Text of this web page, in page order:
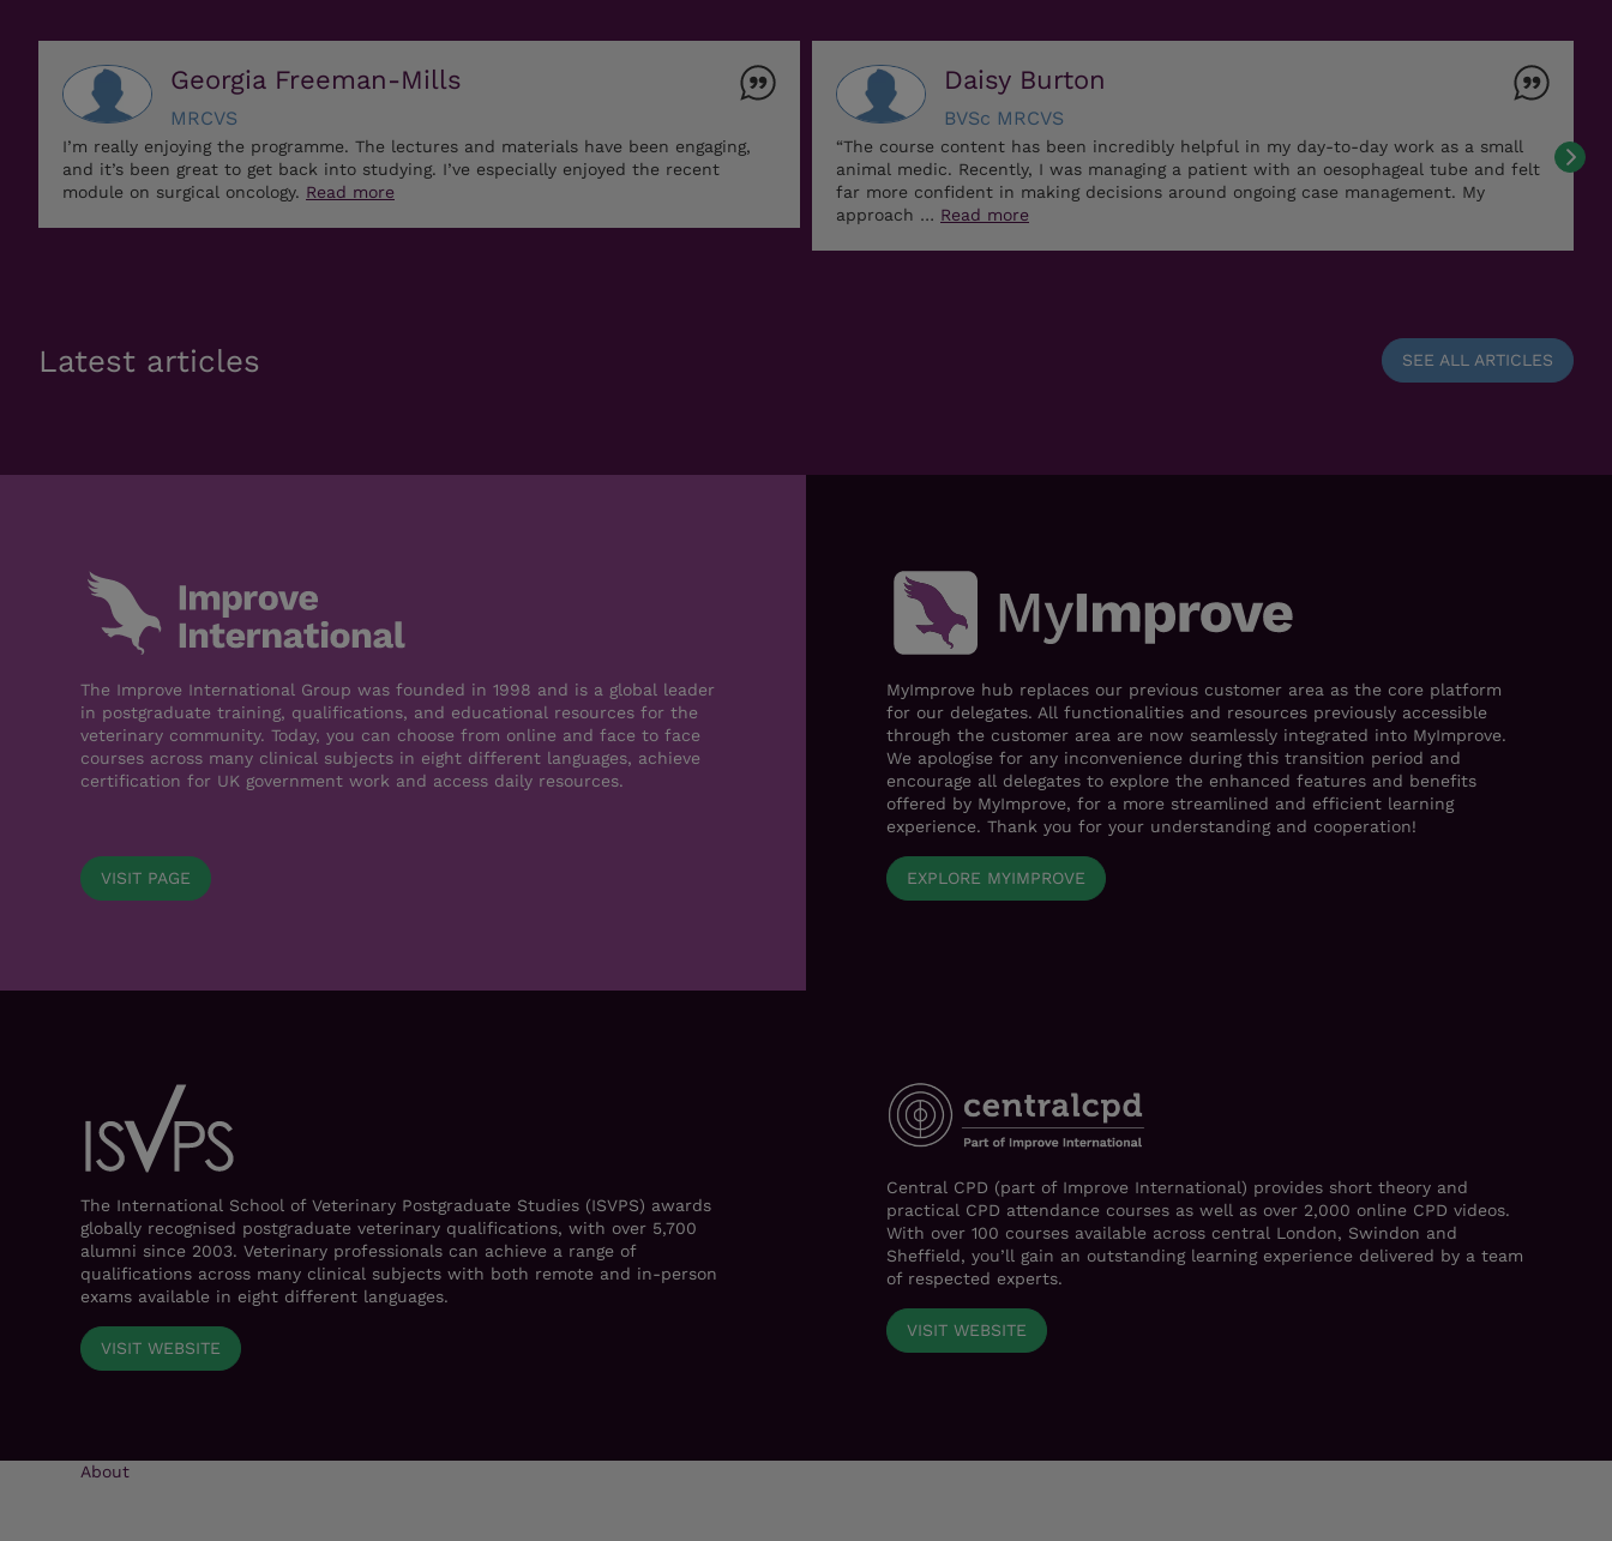
Georgia Freeman-Mills
MRCVS
I’m really enjoying the programme. The lectures and materials have been engaging,
and it’s been great to get back into studying. I’ve especially enjoyed the recent
module on surgical oncology. Read more
Daisy Burton
BVSc MRCVS
“The course content has been incredibly helpful in my day-to-day work as a small
animal medic. Recently, I was managing a patient with an oesophageal tube and felt
far more confident in making decisions around ongoing case management. My
approach … Read more
Latest articles SEE ALL ARTICLES
The Improve International Group was founded in 1998 and is a global leader
in postgraduate training, qualifications, and educational resources for the
veterinary community. Today, you can choose from online and face to face
courses across many clinical subjects in eight different languages, achieve
certification for UK government work and access daily resources.
VISIT PAGE
MyImprove hub replaces our previous customer area as the core platform
for our delegates. All functionalities and resources previously accessible
through the customer area are now seamlessly integrated into MyImprove.
We apologise for any inconvenience during this transition period and
encourage all delegates to explore the enhanced features and benefits
offered by MyImprove, for a more streamlined and efficient learning
experience. Thank you for your understanding and cooperation!
EXPLORE MYIMPROVE
The International School of Veterinary Postgraduate Studies (ISVPS) awards
globally recognised postgraduate veterinary qualifications, with over 5,700
alumni since 2003. Veterinary professionals can achieve a range of
qualifications across many clinical subjects with both remote and in-person
exams available in eight different languages.
VISIT WEBSITE
Central CPD (part of Improve International) provides short theory and
practical CPD attendance courses as well as over 2,000 online CPD videos.
With over 100 courses available across central London, Swindon and
Sheffield, you’ll gain an outstanding learning experience delivered by a team
of respected experts.
VISIT WEBSITE
About